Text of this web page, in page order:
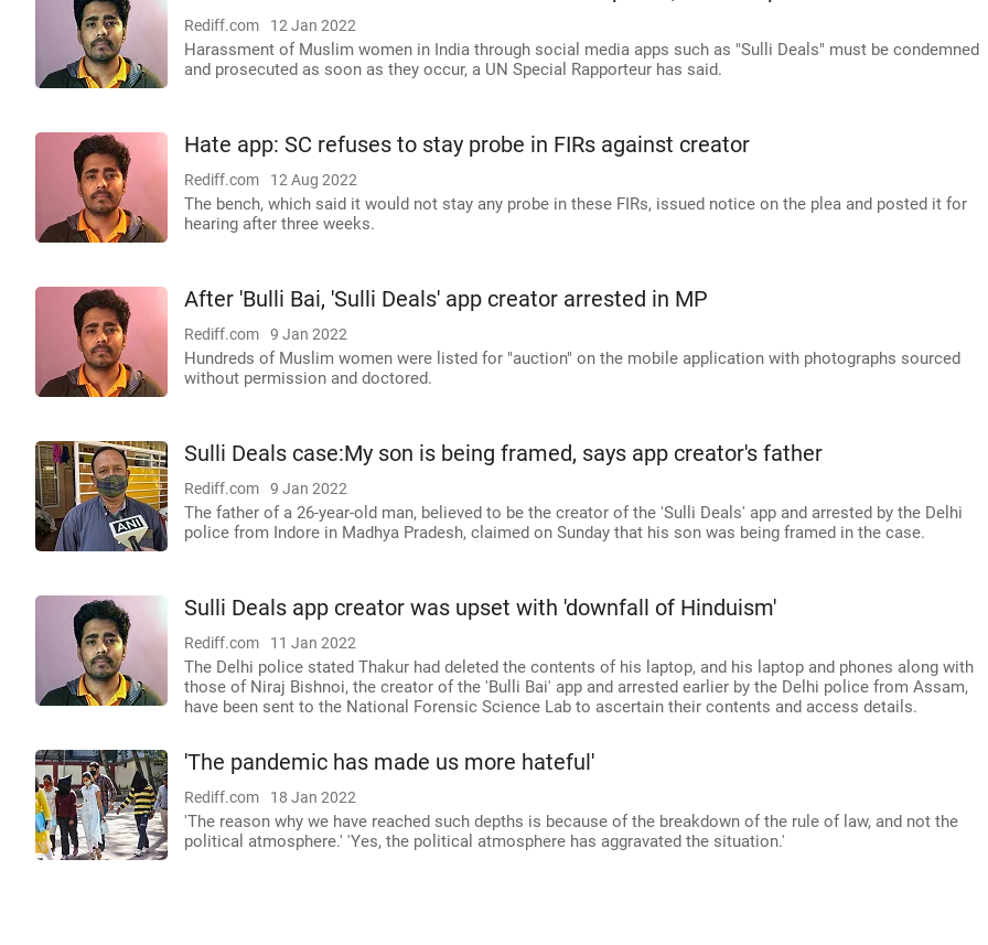
Rediff.com 12 Jan 2022
Harassment of Muslim women in India through social media apps such as "Sulli Deals" must be condemned
and prosecuted as soon as they occur, a UN Special Rapporteur has said.
Hate app: SC refuses to stay probe in FIRs against creator
Rediff.com 12 Aug 2022
The bench, which said it would not stay any probe in these FIRs, issued notice on the plea and posted it for
hearing after three weeks.
After 'Bulli Bai, 'Sulli Deals' app creator arrested in MP
Rediff.com 9 Jan 2022
Hundreds of Muslim women were listed for "auction" on the mobile application with photographs sourced
without permission and doctored.
Sulli Deals case:My son is being framed, says app creator's father
Rediff.com 9 Jan 2022
The father of a 26-year-old man, believed to be the creator of the 'Sulli Deals' app and arrested by the Delhi
police from Indore in Madhya Pradesh, claimed on Sunday that his son was being framed in the case.
Sulli Deals app creator was upset with 'downfall of Hinduism'
Rediff.com 11 Jan 2022
The Delhi police stated Thakur had deleted the contents of his laptop, and his laptop and phones along with
those of Niraj Bishnoi, the creator of the 'Bulli Bai' app and arrested earlier by the Delhi police from Assam,
have been sent to the National Forensic Science Lab to ascertain their contents and access details.
'The pandemic has made us more hateful'
Rediff.com 18 Jan 2022
'The reason why we have reached such depths is because of the breakdown of the rule of law, and not the
political atmosphere.' 'Yes, the political atmosphere has aggravated the situation.'